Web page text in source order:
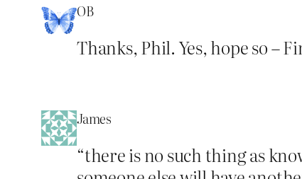
OB
Thanks, Phil. Yes, hope so –
James
“there is no such thing as